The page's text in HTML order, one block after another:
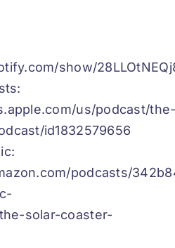
show/
us/podcast/
id1832579656
podcasts/
solar-coaster-